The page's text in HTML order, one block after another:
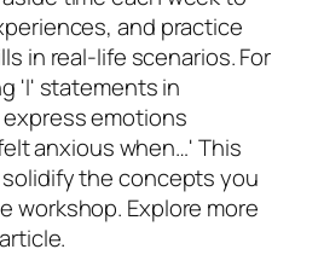
and practice
in real-life scenarios. For
'I' statements in
emotions
anxious when…' This
the concepts you
workshop. Explore more